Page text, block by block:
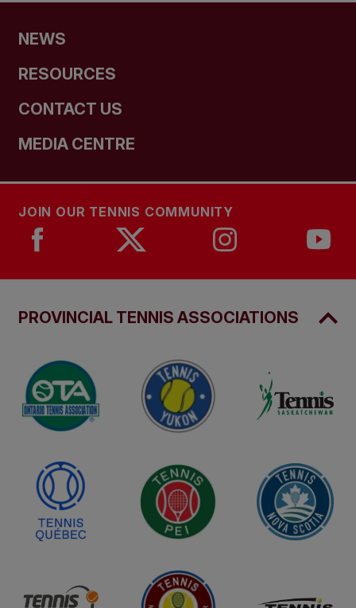
NEWS
RESOURCES
CONTACT US
MEDIA CENTRE
JOIN OUR TENNIS COMMUNITY
PROVINCIAL TENNIS ASSOCIATIONS